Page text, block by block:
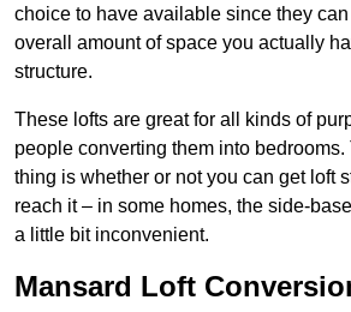
choice to have available since they
overall amount of space you actually
structure.
These lofts are great for all kinds of
people converting them into
thing is whether or not you can get loft
reach it – in some homes, the side-
a little bit inconvenient.
Mansard Loft